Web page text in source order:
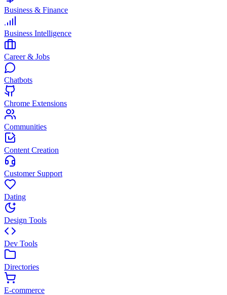
Business & Finance
Business Intelligence
Career & Jobs
Chatbots
Chrome Extensions
Communities
Content Creation
Customer Support
Dating
Design Tools
Dev Tools
Directories
E-commerce